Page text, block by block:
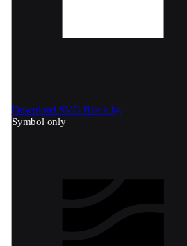
Download SVG Black bg
Symbol only